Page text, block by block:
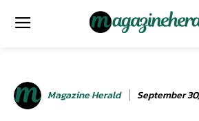
Magazine Herald September